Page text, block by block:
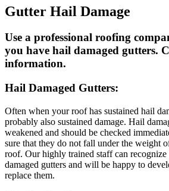
Gutter Hail Damage
Use a professional roofing
you have hail damaged gutters.
information.
Hail Damaged Gutters:
Often when your roof has sustained hail
probably also sustained damage. Hail
weakened and should be checked
sure that they do not fall under the weight
roof. Our highly trained staff can recognize
damaged gutters and will be happy to
replace them.